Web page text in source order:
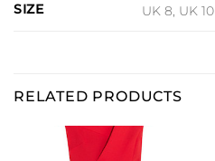
SIZE UK 8, UK 10
RELATED PRODUCTS